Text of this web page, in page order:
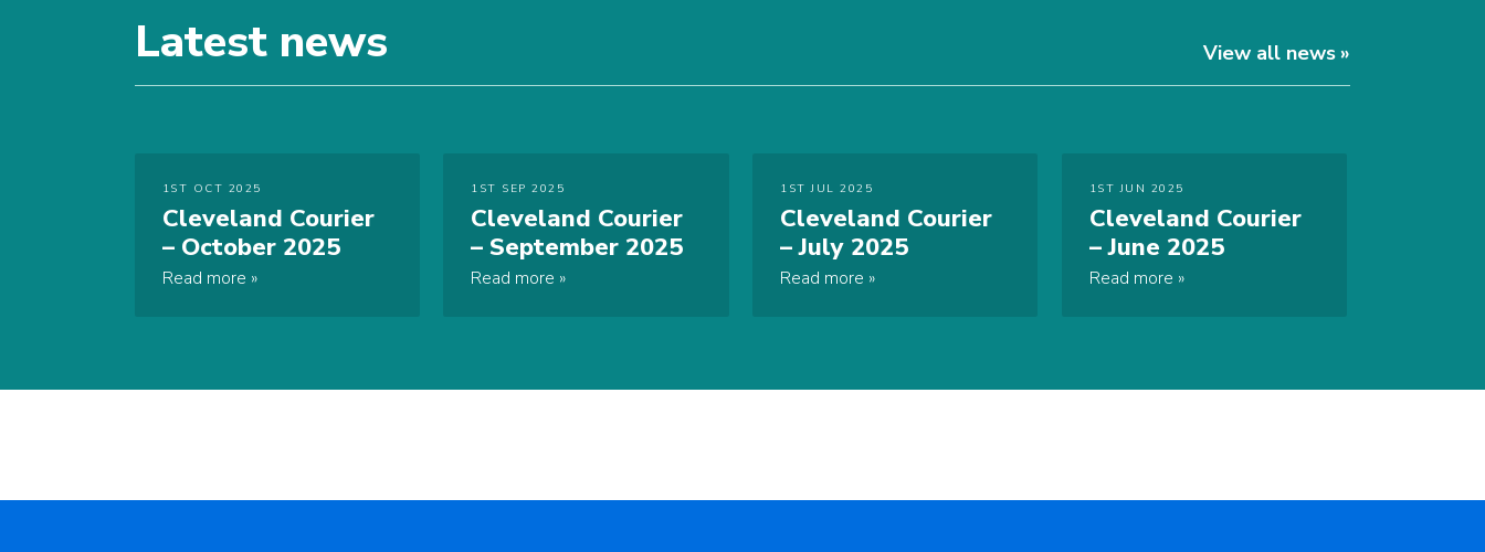
Latest news View all news
1ST OCT 2025
Cleveland Courier
– October 2025
Read more
1ST SEP 2025
Cleveland Courier
– September 2025
Read more
1ST JUL 2025
Cleveland Courier
– July 2025
Read more
1ST JUN 2025
Cleveland Courier
– June 2025
Read more